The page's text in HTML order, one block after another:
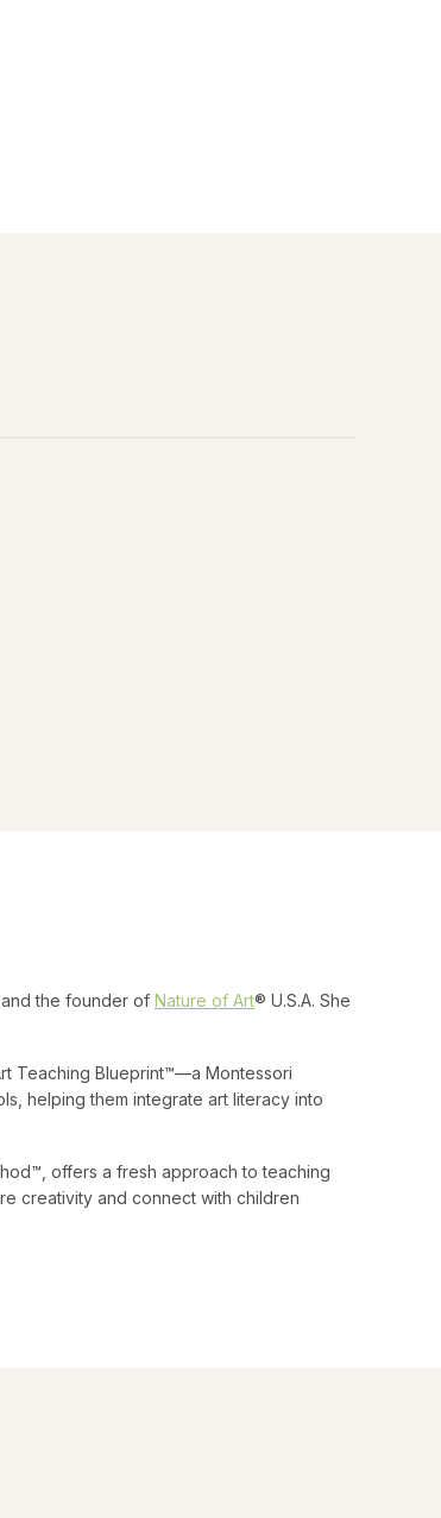
and the founder of Nature of Art® U.S.A. She
Teaching Blueprint™—a Montessori
helping them integrate art literacy into
offers a fresh approach to teaching
creativity and connect with children